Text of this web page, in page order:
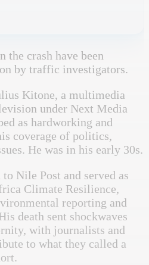
the crash have been
by traffic investigators.
Kitone, a multimedia
under Next Media
as hardworking and
coverage of politics,
He was in his early 30s.
to Nile Post and served as
Climate Resilience,
reporting and
death sent shockwaves
with journalists and
to what they called a